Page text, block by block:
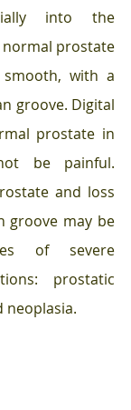
into the
normal prostate
with a
groove. Digital
prostate in
be painful.
and loss
groove may be
of severe
prostatic
neoplasia.